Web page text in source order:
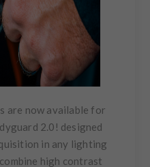
are now available for
2.0! designed
in any lighting
high contrast